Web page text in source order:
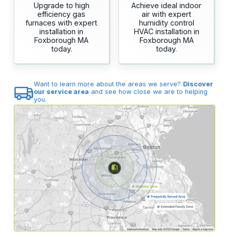
Upgrade to high
efficiency gas
furnaces with expert
installation in
Foxborough MA
today.
Achieve ideal indoor
air with expert
humidity control
HVAC installation in
Foxborough MA
today.
Want to learn more about the areas we serve? Discover
our service area and see how close we are to helping
you.